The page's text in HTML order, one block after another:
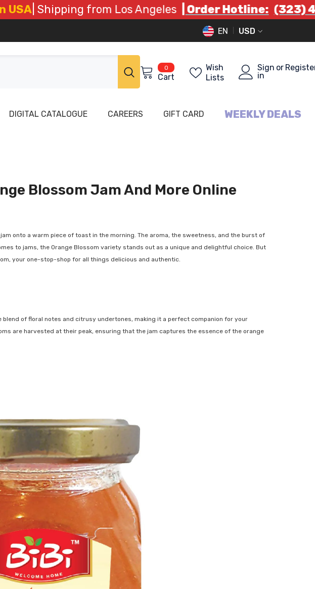
from Los Angeles| Order Hotline: (323) 408 9332
EN
EN
FA
USD
USD
00
items
Cart
Wish
Lists
Sign
in
or
DIGITAL CATALOGUE CAREERS GIFT CARD WEEKLY DEALS
Blossom Jam And More Online
onto a warm piece of toast in the morning. The aroma, the sweetness, and the burst of
to jams, the Orange Blossom variety stands out as a unique and delightful choice. But
your one-stop-shop for all things delicious and authentic.
of floral notes and citrusy undertones, making it a perfect companion for your
are harvested at their peak, ensuring that the jam captures the essence of the orange